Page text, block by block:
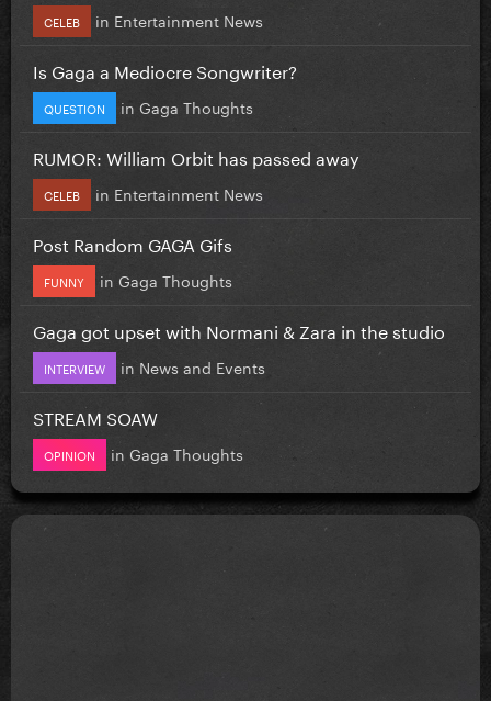
CELEB in Entertainment News
Is Gaga a Mediocre Songwriter?
QUESTION in Gaga Thoughts
RUMOR: William Orbit has passed away
CELEB in Entertainment News
Post Random GAGA Gifs
FUNNY in Gaga Thoughts
Gaga got upset with Normani & Zara in the studio
INTERVIEW in News and Events
STREAM SOAW
OPINION in Gaga Thoughts